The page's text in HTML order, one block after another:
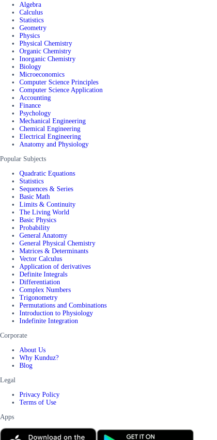
Algebra
Calculus
Statistics
Geometry
Physics
Physical Chemistry
Organic Chemistry
Inorganic Chemistry
Biology
Microeconomics
Computer Science Principles
Computer Science Application
Accounting
Finance
Psychology
Mechanical Engineering
Chemical Engineering
Electrical Engineering
Anatomy and Physiology
Popular Subjects
Quadratic Equations
Statistics
Sequences & Series
Basic Math
Limits & Continuity
The Living World
Basic Physics
Probability
General Anatomy
General Physical Chemistry
Matrices & Determinants
Vector Calculus
Application of derivatives
Definite Integrals
Differentiation
Complex Numbers
Trigonometry
Permutations and Combinations
Introduction to Physiology
Indefinite Integration
Corporate
About Us
Why Kunduz?
Blog
Legal
Privacy Policy
Terms of Use
Apps